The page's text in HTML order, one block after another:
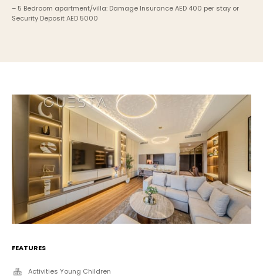
– 5 Bedroom apartment/villa: Damage Insurance AED 400 per stay or
Security Deposit AED 5000
FEATURES
Activities Young Children